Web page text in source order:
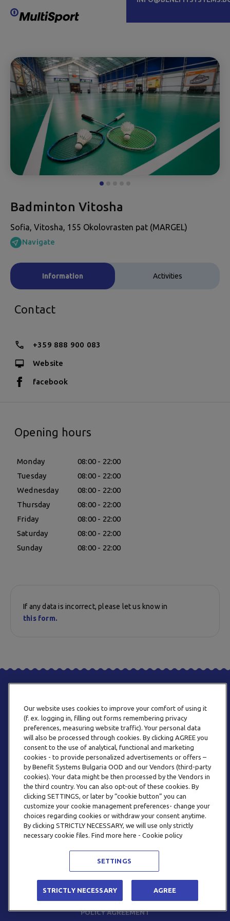
Badminton Vitosha
Sofia, Vitosha, 155 Okolovrasten pat (MARGEL)
Navigate
Information Activities
Contact
+359 888 900 083
Website
facebook
Opening hours
Monday
08:00 - 22:00
Tuesday
08:00 - 22:00
Wednesday
08:00 - 22:00
Thursday
08:00 - 22:00
Friday
08:00 - 22:00
Saturday
08:00 - 22:00
Sunday
08:00 - 22:00
If any data is incorrect, please let us know in
this form.
PHONE
+359 2 820 57 70
EMAIL
INFO@BENEFITSYSTEMS.BG
FREQUENTLY ASKED QUESTIONS
TERMS AND CONDITIONS
POLICY AGREEMENT
Our website uses cookies to improve your comfort of using it
(f. ex. logging in, filling out forms remembering privacy
preferences, measuring website traffic). Your personal data
will also be processed through cookies. By clicking AGREE you
consent to the use of analytical, functional and marketing
cookies - to provide personalized advertisements or offers –
by Benefit Systems Bulgaria OOD and our Vendors (third-party
cookies). Your data might be then processed by the Vendors in
the third country. You can also opt-out of these cookies. By
clicking SETTINGS, or later by “cookie button” you can
customize your cookie management preferences- change your
choices regarding cookies or withdraw your consent anytime.
By clicking STRICTLY NECESSARY, we will use only strictly
necessary cookie files. Find more here - Cookie policy
SETTINGS
STRICTLY NECESSARY AGREE